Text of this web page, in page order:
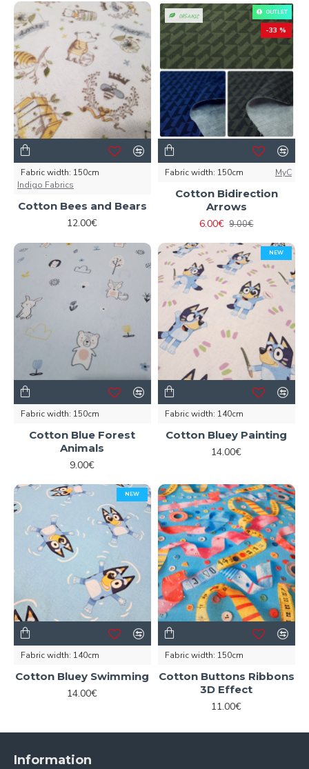
Fabric width: 150cm
Indigo Fabrics
Cotton Bees and Bears
12.00€
OUTLET
ORGANIC
-33 %
Fabric width: 150cm MyC
Cotton Bidirection
Arrows
6.00€ 9.00€
Fabric width: 150cm
Cotton Blue Forest
Animals
9.00€
NEW
Fabric width: 140cm
Cotton Bluey Painting
14.00€
NEW
Fabric width: 140cm
Cotton Bluey Swimming
14.00€
Fabric width: 150cm
Cotton Buttons Ribbons
3D Effect
11.00€
Information